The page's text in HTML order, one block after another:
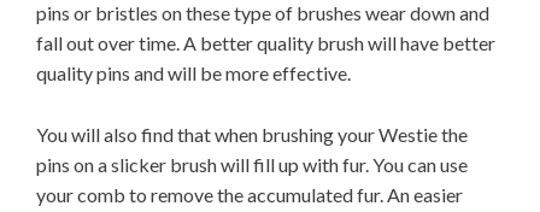
pins or bristles on these type of brushes wear down and
fall out over time. A better quality brush will have better
quality pins and will be more effective.
You will also find that when brushing your Westie the
pins on a slicker brush will fill up with fur. You can use
your comb to remove the accumulated fur. An easier